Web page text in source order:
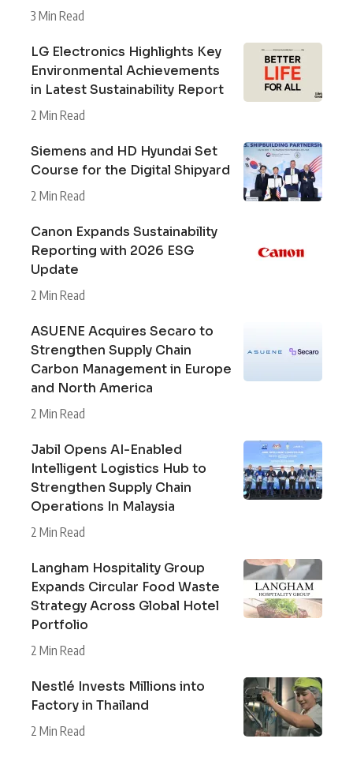
3 Min Read
LG Electronics Highlights Key
Environmental Achievements
in Latest Sustainability Report
2 Min Read
Siemens and HD Hyundai Set
Course for the Digital Shipyard
2 Min Read
Canon Expands Sustainability
Reporting with 2026 ESG
Update
2 Min Read
ASUENE Acquires Secaro to
Strengthen Supply Chain
Carbon Management in Europe
and North America
2 Min Read
Jabil Opens AI-Enabled
Intelligent Logistics Hub to
Strengthen Supply Chain
Operations In Malaysia
2 Min Read
Langham Hospitality Group
Expands Circular Food Waste
Strategy Across Global Hotel
Portfolio
2 Min Read
Nestlé Invests Millions into
Factory in Thailand
2 Min Read